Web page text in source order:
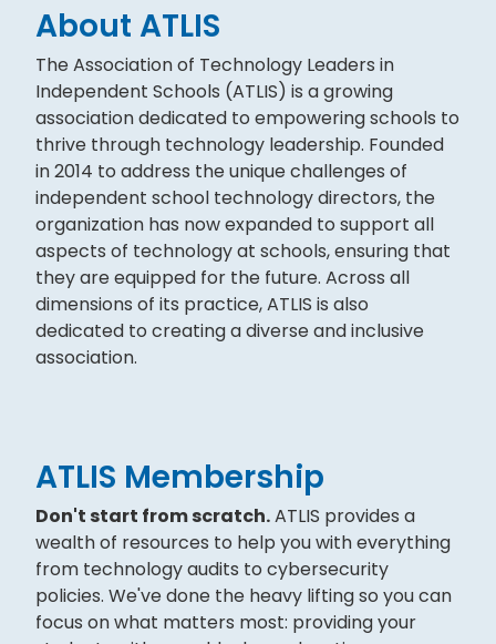
About ATLIS
The Association of Technology Leaders in
Independent Schools (ATLIS) is a growing
association dedicated to empowering schools to
thrive through technology leadership. Founded
in 2014 to address the unique challenges of
independent school technology directors, the
organization has now expanded to support all
aspects of technology at schools, ensuring that
they are equipped for the future. Across all
dimensions of its practice, ATLIS is also
dedicated to creating a diverse and inclusive
association.
ATLIS Membership
Don't start from scratch.ATLIS provides a
wealth of resources to help you with everything
from technology audits to cybersecurity
policies. We've done the heavy lifting so you can
focus on what matters most: providing your